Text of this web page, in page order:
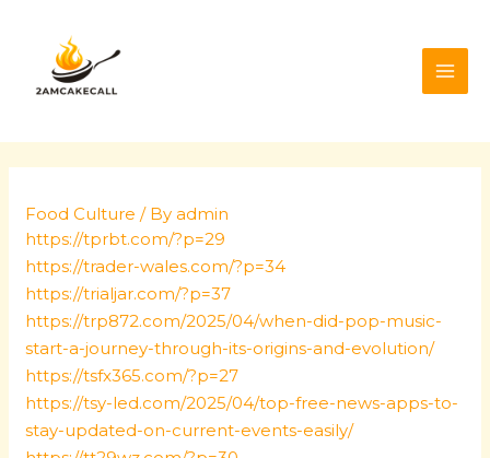
content
Food Culture / Byadmin
https://tprbt.com/?p=29
https://trader-wales.com/?p=34
https://trialjar.com/?p=37
https://trp872.com/2025/04/when-did-pop-music-
start-a-journey-through-its-origins-and-evolution/
https://tsfx365.com/?p=27
https://tsy-led.com/2025/04/top-free-news-apps-to-
stay-updated-on-current-events-easily/
navigation